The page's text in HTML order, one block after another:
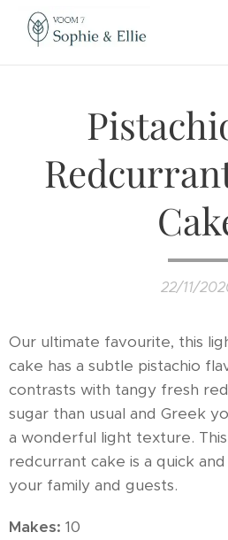
22/11/
Our ultimate favourite, this
cake has a subtle pistachio
contrasts with tangy fresh
sugar than usual and Greek
a wonderful light texture.
redcurrant cake is a quick
your family and guests.
Makes: 10